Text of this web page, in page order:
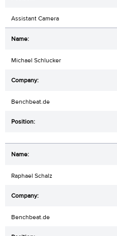
Assistant Camera
Michael Schlucker
Benchbeat.de
Raphael Schalz
Benchbeat.de